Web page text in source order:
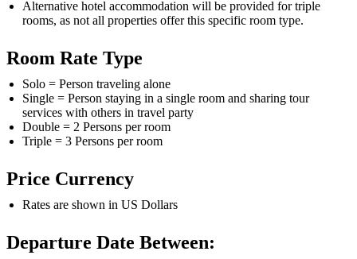
Alternative hotel accommodation will be provided for triple
rooms, as not all properties offer this specific room type.
Room Rate Type
Solo = Person traveling alone
Single = Person staying in a single room and sharing tour
services with others in travel party
Double = 2 Persons per room
Triple = 3 Persons per room
Price Currency
Rates are shown in US Dollars
Departure Date Between: